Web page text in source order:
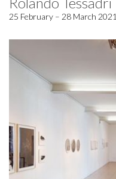
25 February – 28 March 2021